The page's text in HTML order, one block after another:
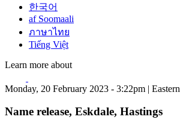
한국어
af Soomaali
ภาษาไทย
Tiếng Việt
Learn more about
Monday, 20 February 2023 - 3:22pm | Eastern
Name release, Eskdale, Hastings